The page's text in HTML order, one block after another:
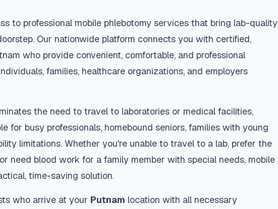
to professional mobile phlebotomy services that bring lab-quality
Our nationwide platform connects you with certified,
who provide convenient, comfortable, and professional
families, healthcare organizations, and employers
the need to travel to laboratories or medical facilities,
for busy professionals, homebound seniors, families with young
limitations. Whether you're unable to travel to a lab, prefer the
need blood work for a family member with special needs, mobile
time-saving solution.
who arrive at your Putnam location with all necessary